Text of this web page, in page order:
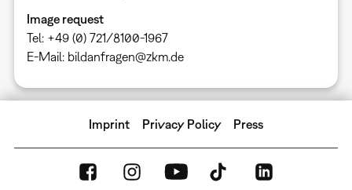
Image request
Tel: +49 (0) 721/8100-1967
E-Mail: bildanfragen@zkm.de
Imprint Privacy Policy Press